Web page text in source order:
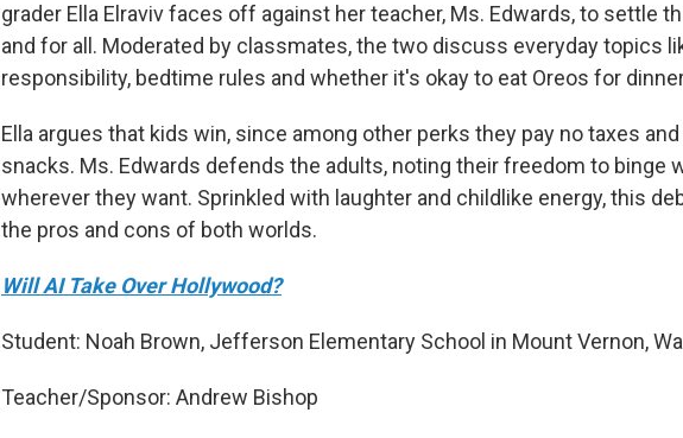
grader Ella Elraviv faces off against her teacher, Ms. Edwards, to settle
and for all. Moderated by classmates, the two discuss everyday topics
responsibility, bedtime rules and whether it's okay to eat Oreos for
Ella argues that kids win, since among other perks they pay no taxes
snacks. Ms. Edwards defends the adults, noting their freedom to binge
wherever they want. Sprinkled with laughter and childlike energy, this
the pros and cons of both worlds.
Will AI Take Over Hollywood?
Student: Noah Brown, Jefferson Elementary School in Mount Vernon,
Teacher/Sponsor: Andrew Bishop